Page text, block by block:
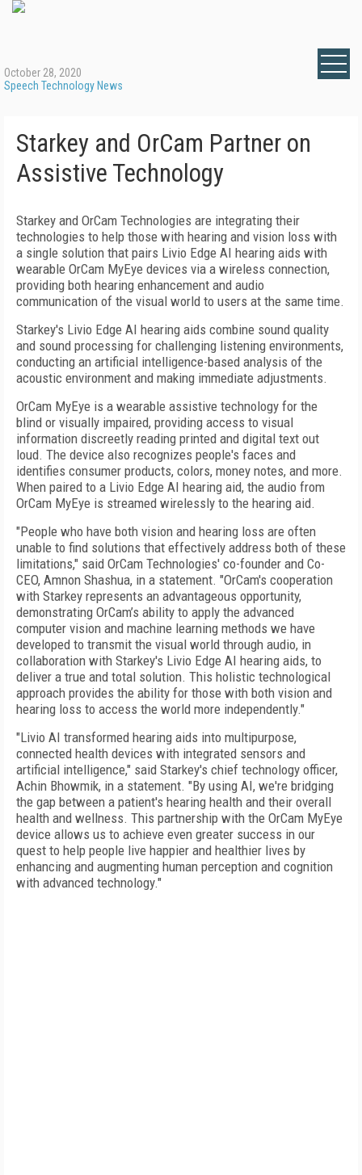
October 28, 2020
Speech Technology News
Starkey and OrCam Partner on
Assistive Technology
Starkey and OrCam Technologies are integrating their
technologies to help those with hearing and vision loss with
a single solution that pairs Livio Edge AI hearing aids with
wearable OrCam MyEye devices via a wireless connection,
providing both hearing enhancement and audio
communication of the visual world to users at the same time.
Starkey's Livio Edge AI hearing aids combine sound quality
and sound processing for challenging listening environments,
conducting an artificial intelligence-based analysis of the
acoustic environment and making immediate adjustments.
OrCam MyEye is a wearable assistive technology for the
blind or visually impaired, providing access to visual
information discreetly reading printed and digital text out
loud. The device also recognizes people's faces and
identifies consumer products, colors, money notes, and more.
When paired to a Livio Edge AI hearing aid, the audio from
OrCam MyEye is streamed wirelessly to the hearing aid.
"People who have both vision and hearing loss are often
unable to find solutions that effectively address both of these
limitations," said OrCam Technologies' co-founder and Co-
CEO, Amnon Shashua, in a statement. "OrCam's cooperation
with Starkey represents an advantageous opportunity,
demonstrating OrCam’s ability to apply the advanced
computer vision and machine learning methods we have
developed to transmit the visual world through audio, in
collaboration with Starkey's Livio Edge AI hearing aids, to
deliver a true and total solution. This holistic technological
approach provides the ability for those with both vision and
hearing loss to access the world more independently."
"Livio AI transformed hearing aids into multipurpose,
connected health devices with integrated sensors and
artificial intelligence," said Starkey's chief technology officer,
Achin Bhowmik, in a statement. "By using AI, we're bridging
the gap between a patient's hearing health and their overall
health and wellness. This partnership with the OrCam MyEye
device allows us to achieve even greater success in our
quest to help people live happier and healthier lives by
enhancing and augmenting human perception and cognition
with advanced technology."